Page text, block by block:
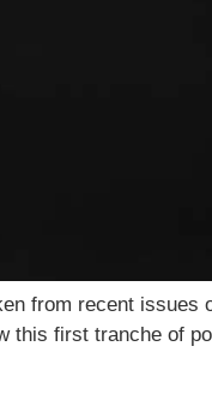
from recent issues
this first tranche of